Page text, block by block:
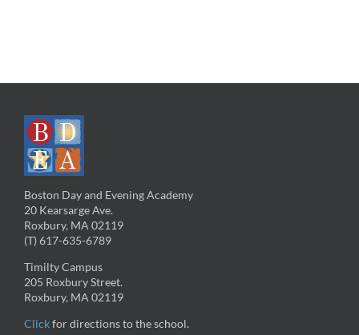
Boston Day and Evening Academy
20 Kearsarge Ave.
Roxbury, MA 02119
(T) 617-635-6789
Timilty Campus
205 Roxbury Street.
Roxbury, MA 02119
Clickfor directions to the school.